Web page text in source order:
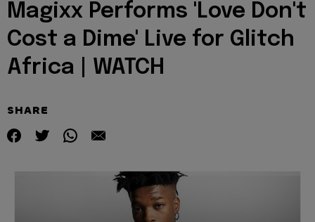
Magixx Performs 'Love Don't
Cost a Dime' Live for Glitch
Africa | WATCH
SHARE